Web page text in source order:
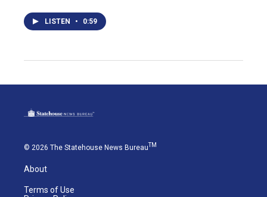
LISTEN • 0:59
© 2026 The Statehouse News BureauTM
About
Terms of Use